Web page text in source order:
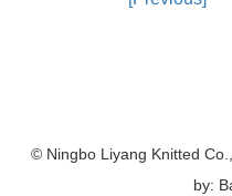
© Ningbo Liyang Knitted
by: